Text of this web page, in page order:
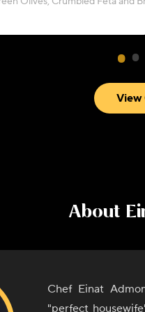
View
About
Chef Einat
"perfect